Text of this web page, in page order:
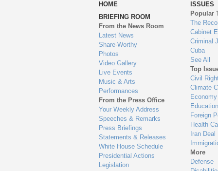
to
HOME
BRIEFING ROOM
From the News Room
Latest News
Share-Worthy
Photos
Video Gallery
Live Events
Music & Arts
Performances
From the Press Office
Your Weekly Address
Speeches & Remarks
Press Briefings
Statements & Releases
White House Schedule
Presidential Actions
Legislation
ISSUES
Popular
The
Cabinet
Criminal
Cuba
See All
Top
Civil
Climate
Economy
Education
Foreign
Health
Iran Deal
More
Defense